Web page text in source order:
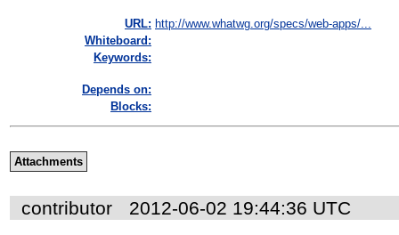
URL: http://www.whatwg.org/specs/web-apps/...
Whiteboard:
Keywords:
Depends on:
Blocks:
Attachments
contributor 2012-06-02 19:44:36 UTC